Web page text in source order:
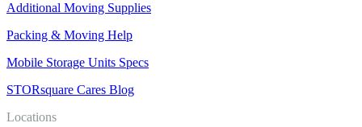
Additional Moving Supplies
Packing & Moving Help
Mobile Storage Units Specs
STORsquare Cares Blog
Locations